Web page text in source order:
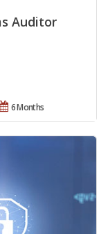
Auditor
6 Months